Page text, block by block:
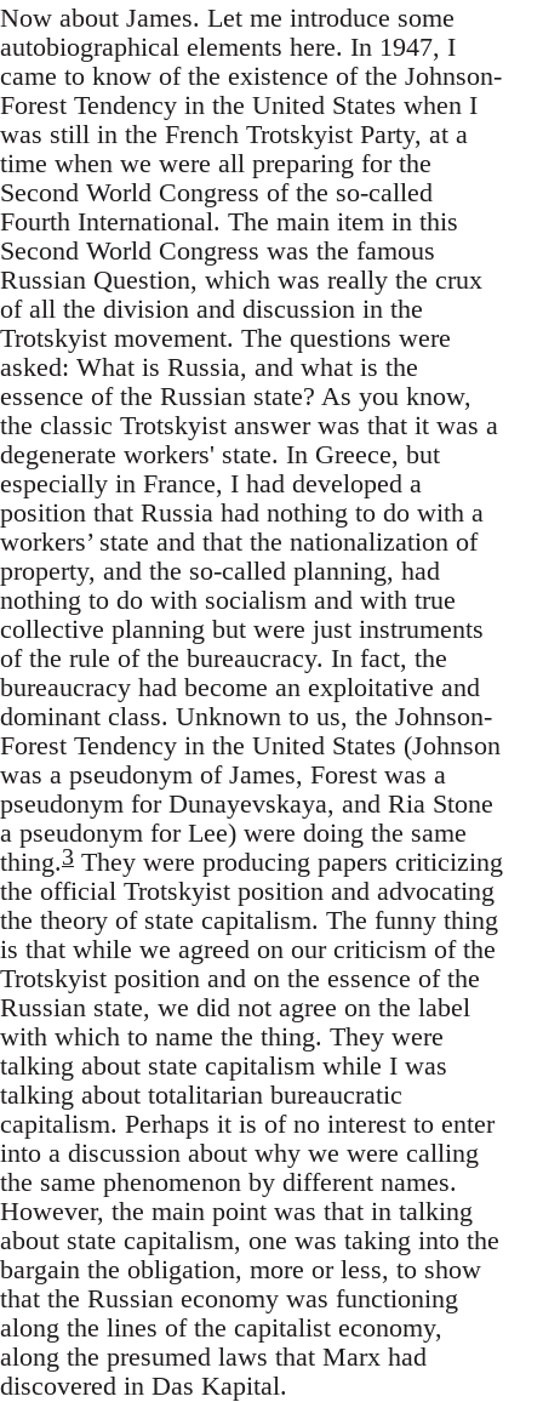
Now about James. Let me introduce some
autobiographical elements here. In 1947, I
came to know of the existence of the Johnson-
Forest Tendency in the United States when I
was still in the French Trotskyist Party, at a
time when we were all preparing for the
Second World Congress of the so-called
Fourth International. The main item in this
Second World Congress was the famous
Russian Question, which was really the crux
of all the division and discussion in the
Trotskyist movement. The questions were
asked: What is Russia, and what is the
essence of the Russian state? As you know,
the classic Trotskyist answer was that it was a
degenerate workers' state. In Greece, but
especially in France, I had developed a
position that Russia had nothing to do with a
workers’ state and that the nationalization of
property, and the so-called planning, had
nothing to do with socialism and with true
collective planning but were just instruments
of the rule of the bureaucracy. In fact, the
bureaucracy had become an exploitative and
dominant class. Unknown to us, the Johnson-
Forest Tendency in the United States (Johnson
was a pseudonym of James, Forest was a
pseudonym for Dunayevskaya, and Ria Stone
a pseudonym for Lee) were doing the same
thing.3 They were producing papers criticizing
the official Trotskyist position and advocating
the theory of state capitalism. The funny thing
is that while we agreed on our criticism of the
Trotskyist position and on the essence of the
Russian state, we did not agree on the label
with which to name the thing. They were
talking about state capitalism while I was
talking about totalitarian bureaucratic
capitalism. Perhaps it is of no interest to enter
into a discussion about why we were calling
the same phenomenon by different names.
However, the main point was that in talking
about state capitalism, one was taking into the
bargain the obligation, more or less, to show
that the Russian economy was functioning
along the lines of the capitalist economy,
along the presumed laws that Marx had
discovered in Das Kapital.